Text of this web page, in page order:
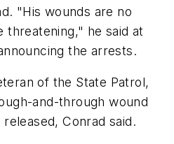
"His wounds are no
threatening," he said at
the arrests.
of the State Patrol,
and-through wound
Conrad said.